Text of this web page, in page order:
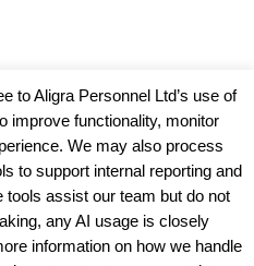
to Aligra Personnel Ltd’s use of
improve functionality, monitor
We may also process
to support internal reporting and
assist our team but do not
any AI usage is closely
information on how we handle